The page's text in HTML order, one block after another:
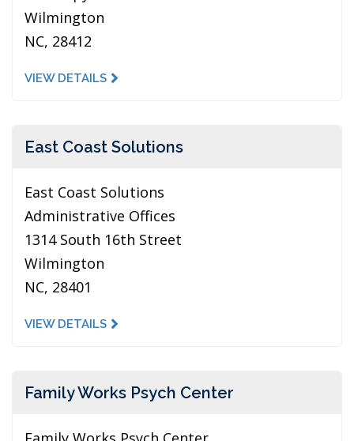
Wilmington
NC, 28412
VIEW DETAILS
East Coast Solutions
East Coast Solutions
Administrative Offices
1314 South 16th Street
Wilmington
NC, 28401
VIEW DETAILS
Family Works Psych Center